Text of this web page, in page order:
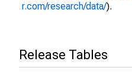
r.com/research/data/).
Release Tables